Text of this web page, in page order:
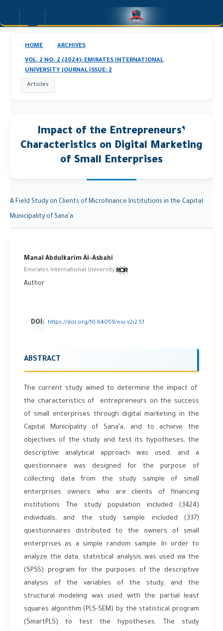
HOME ARCHIVES
VOL. 2 NO. 2 (2024): EMIRATES INTERNATIONAL
UNIVERSITY JOURNAL ISSUE: 2
Articles
Impact of the Entrepreneurs’
Characteristics on Digital Marketing
of Small Enterprises
A Field Study on Clients of Microfinance Institutions in the Capital
Municipality of Sana’a
Manal Abdulkarim Al-Asbahi
Emirates International University
Author
DOI: https://doi.org/10.64059/eiu.v2i2.51
ABSTRACT
The current study aimed to determine the impact of
the characteristics of entrepreneurs on the success
of small enterprises through digital marketing in the
Capital Municipality of Sana’a, and to achieve the
objectives of the study and test its hypotheses, the
descriptive analytical approach was used, and a
questionnaire was designed for the purpose of
collecting data from the study sample of small
enterprises owners who are clients of financing
institutions The study population included (3424)
individuals, and the study sample included (337)
questionnaires distributed to the owners of small
enterprises as a simple random sample. In order to
analyze the data, statistical analysis was used via the
(SPSS) program for the purposes of the descriptive
analysis of the variables of the study, and the
structural modeling was used with the partial least
squares algorithm (PLS-SEM) by the statistical program
(SmartPLS) to test the hypotheses. The study